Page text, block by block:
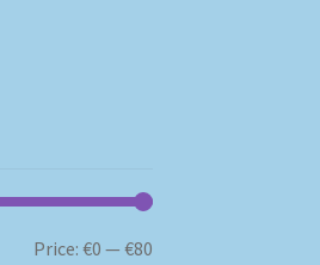
Min
Max
Price: €0 — €80